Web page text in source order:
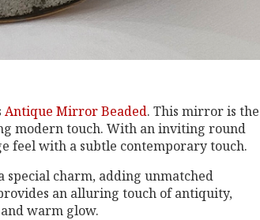
Antique Mirror Beaded. This mirror is the
modern touch. With an inviting round
feel with a subtle contemporary touch.
charm, adding unmatched
an alluring touch of antiquity,
warm glow.